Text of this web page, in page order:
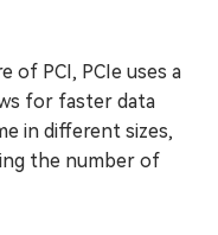
of PCI, PCIe uses a
for faster data
in different sizes,
the number of